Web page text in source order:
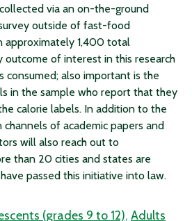
via an on-the-ground
outside of fast-food
approximately 1,400 total
outcome of interest in this research
consumed; also important is the
in the sample who report that they
calorie labels. In addition to the
of academic papers and
will also reach out to
than 20 cities and states are
passed this initiative into law.
(grades 9 to 12), Adults